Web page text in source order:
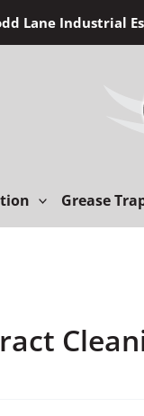
Lane Industrial
Grease